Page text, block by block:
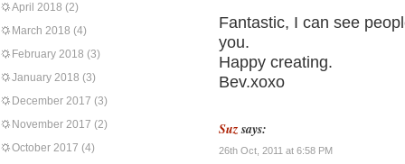
April 2018 (2)
March 2018 (4)
February 2018 (3)
January 2018 (3)
December 2017 (3)
November 2017 (2)
October 2017 (4)
Fantastic, I can see
you.
Happy creating.
Bev.xoxo
Suz says:
26th Oct, 2011 at 6:58 PM